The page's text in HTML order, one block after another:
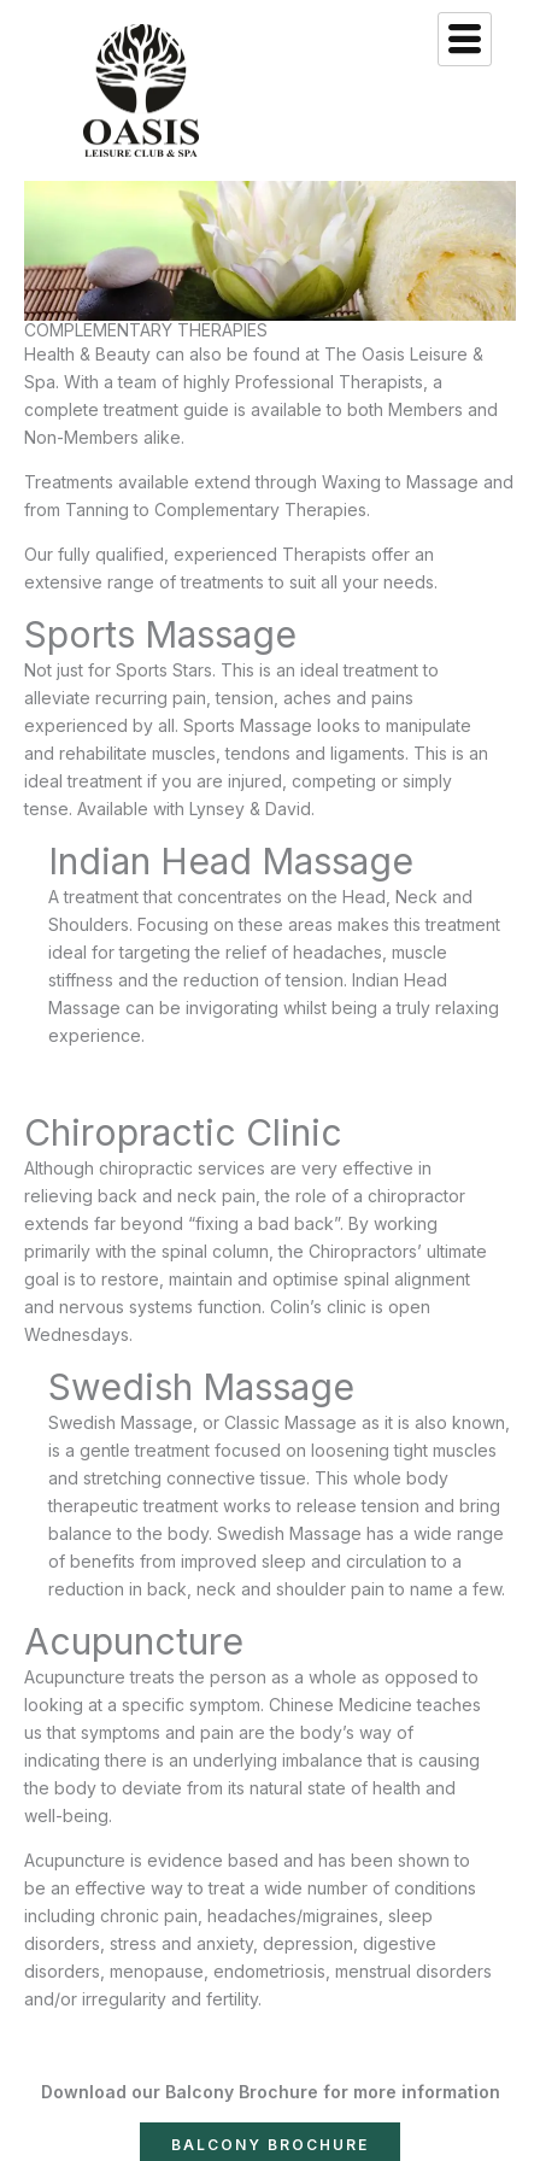
COMPLEMENTARY THERAPIES
Health & Beauty can also be found at The Oasis Leisure &
Spa. With a team of highly Professional Therapists, a
complete treatment guide is available to both Members and
Non-Members alike.
Treatments available extend through Waxing to Massage and
from Tanning to Complementary Therapies.
Our fully qualified, experienced Therapists offer an
extensive range of treatments to suit all your needs.
Sports Massage
Not just for Sports Stars. This is an ideal treatment to
alleviate recurring pain, tension, aches and pains
experienced by all. Sports Massage looks to manipulate
and rehabilitate muscles, tendons and ligaments. This is an
ideal treatment if you are injured, competing or simply
tense. Available with Lynsey & David.
Indian Head Massage
A treatment that concentrates on the Head, Neck and
Shoulders. Focusing on these areas makes this treatment
ideal for targeting the relief of headaches, muscle
stiffness and the reduction of tension. Indian Head
Massage can be invigorating whilst being a truly relaxing
experience.
Chiropractic Clinic
Although chiropractic services are very effective in
relieving back and neck pain, the role of a chiropractor
extends far beyond “fixing a bad back”. By working
primarily with the spinal column, the Chiropractors’ ultimate
goal is to restore, maintain and optimise spinal alignment
and nervous systems function. Colin’s clinic is open
Wednesdays.
Swedish Massage
Swedish Massage, or Classic Massage as it is also known,
is a gentle treatment focused on loosening tight muscles
and stretching connective tissue. This whole body
therapeutic treatment works to release tension and bring
balance to the body. Swedish Massage has a wide range
of benefits from improved sleep and circulation to a
reduction in back, neck and shoulder pain to name a few.
Acupuncture
Acupuncture treats the person as a whole as opposed to
looking at a specific symptom. Chinese Medicine teaches
us that symptoms and pain are the body’s way of
indicating there is an underlying imbalance that is causing
the body to deviate from its natural state of health and
well-being.
Acupuncture is evidence based and has been shown to
be an effective way to treat a wide number of conditions
including chronic pain, headaches/migraines, sleep
disorders, stress and anxiety, depression, digestive
disorders, menopause, endometriosis, menstrual disorders
and/or irregularity and fertility.
Download our Balcony Brochure for more information
BALCONY BROCHURE